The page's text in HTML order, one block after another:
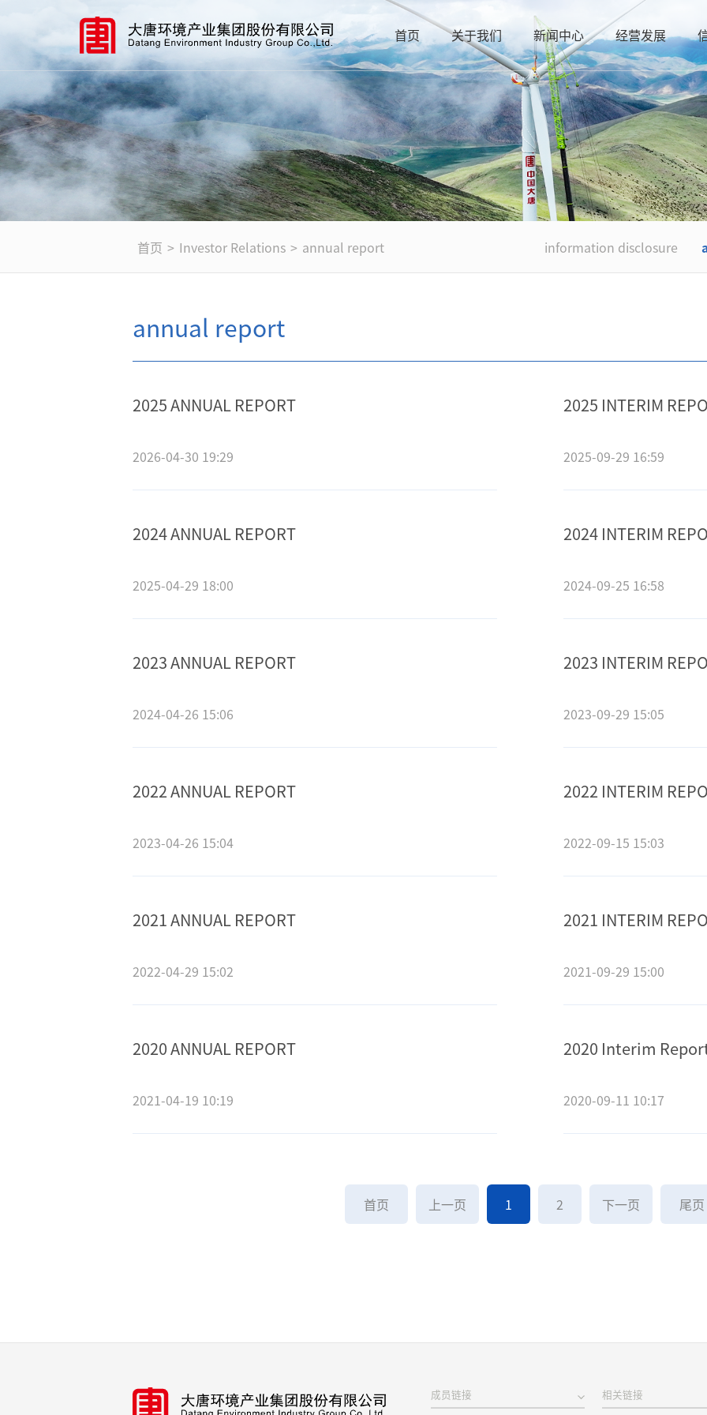
首页 关于我们 新闻中心 经营发展
首页 > Investor Relations > annual report information disclosure
annual report
2025 ANNUAL REPORT
2026-04-30 19:29
2025 INTERIM
2025-09-29 16:59
2024 ANNUAL REPORT
2025-04-29 18:00
2024 INTERIM
2024-09-25 16:58
2023 ANNUAL REPORT
2024-04-26 15:06
2023 INTERIM
2023-09-29 15:05
2022 ANNUAL REPORT
2023-04-26 15:04
2022 INTERIM
2022-09-15 15:03
2021 ANNUAL REPORT
2022-04-29 15:02
2021 INTERIM
2021-09-29 15:00
2020 ANNUAL REPORT
2021-04-19 10:19
2020 Interim
2020-09-11 10:17
首页 上一页 1 2 下一页 尾页
成员链接 相关链接